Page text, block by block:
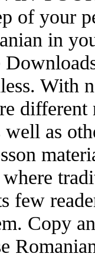
of your
in
With
as
where
few
Copy